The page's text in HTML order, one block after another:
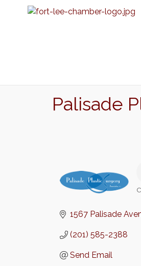
Palisade
1567 Palisade
(201) 585-2388
Send Email